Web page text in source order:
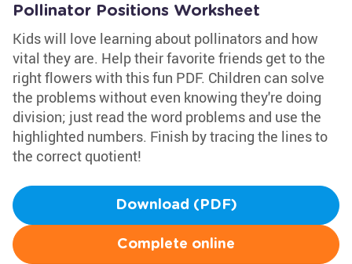
Pollinator Positions Worksheet
Kids will love learning about pollinators and how
vital they are. Help their favorite friends get to the
right flowers with this fun PDF. Children can solve
the problems without even knowing they're doing
division; just read the word problems and use the
highlighted numbers. Finish by tracing the lines to
the correct quotient!
Download (PDF)
Complete online